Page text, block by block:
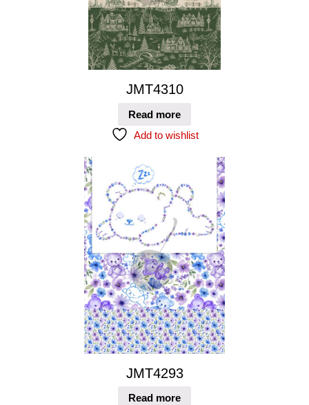
JMT4310
Read more
Add to wishlist
JMT4293
Read more